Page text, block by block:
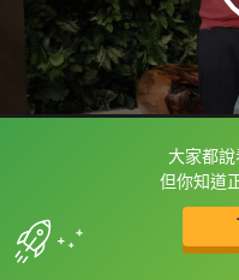
大家都
但你知道
框選或點兩下
收錄佳句